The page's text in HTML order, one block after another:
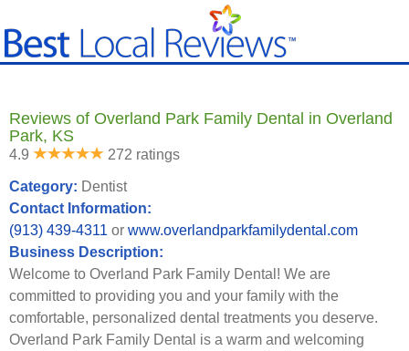
Reviews of Overland Park Family Dental in Overland
Park, KS
4.9 272 ratings
Category: Dentist
Contact Information:
(913) 439-4311 or www.overlandparkfamilydental.com
Business Description:
Welcome to Overland Park Family Dental! We are
committed to providing you and your family with the
comfortable, personalized dental treatments you deserve.
Overland Park Family Dental is a warm and welcoming